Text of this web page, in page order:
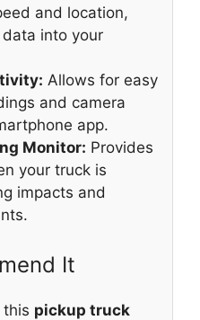
and location,
into your
Allows for easy
and camera
app.
Monitor: Provides
your truck is
impacts and
It
this pickup truck